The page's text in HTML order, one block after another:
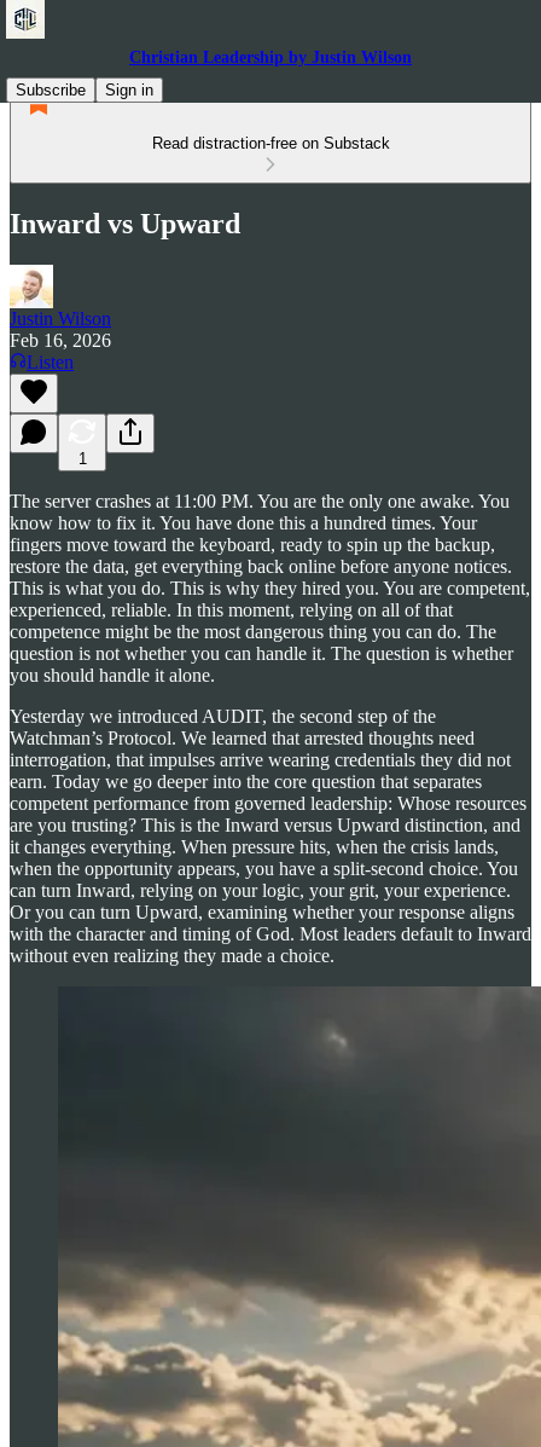
Christian Leadership by Justin Wilson
Subscribe
Sign in
Read distraction-free on Substack
Inward vs Upward
Justin Wilson
Feb 16, 2026
Listen
1
The server crashes at 11:00 PM. You are the only one awake. You
know how to fix it. You have done this a hundred times. Your
fingers move toward the keyboard, ready to spin up the backup,
restore the data, get everything back online before anyone notices.
This is what you do. This is why they hired you. You are competent,
experienced, reliable. In this moment, relying on all of that
competence might be the most dangerous thing you can do. The
question is not whether you can handle it. The question is whether
you should handle it alone.
Yesterday we introduced AUDIT, the second step of the
Watchman’s Protocol. We learned that arrested thoughts need
interrogation, that impulses arrive wearing credentials they did not
earn. Today we go deeper into the core question that separates
competent performance from governed leadership: Whose resources
are you trusting? This is the Inward versus Upward distinction, and
it changes everything. When pressure hits, when the crisis lands,
when the opportunity appears, you have a split-second choice. You
can turn Inward, relying on your logic, your grit, your experience.
Or you can turn Upward, examining whether your response aligns
with the character and timing of God. Most leaders default to Inward
without even realizing they made a choice.